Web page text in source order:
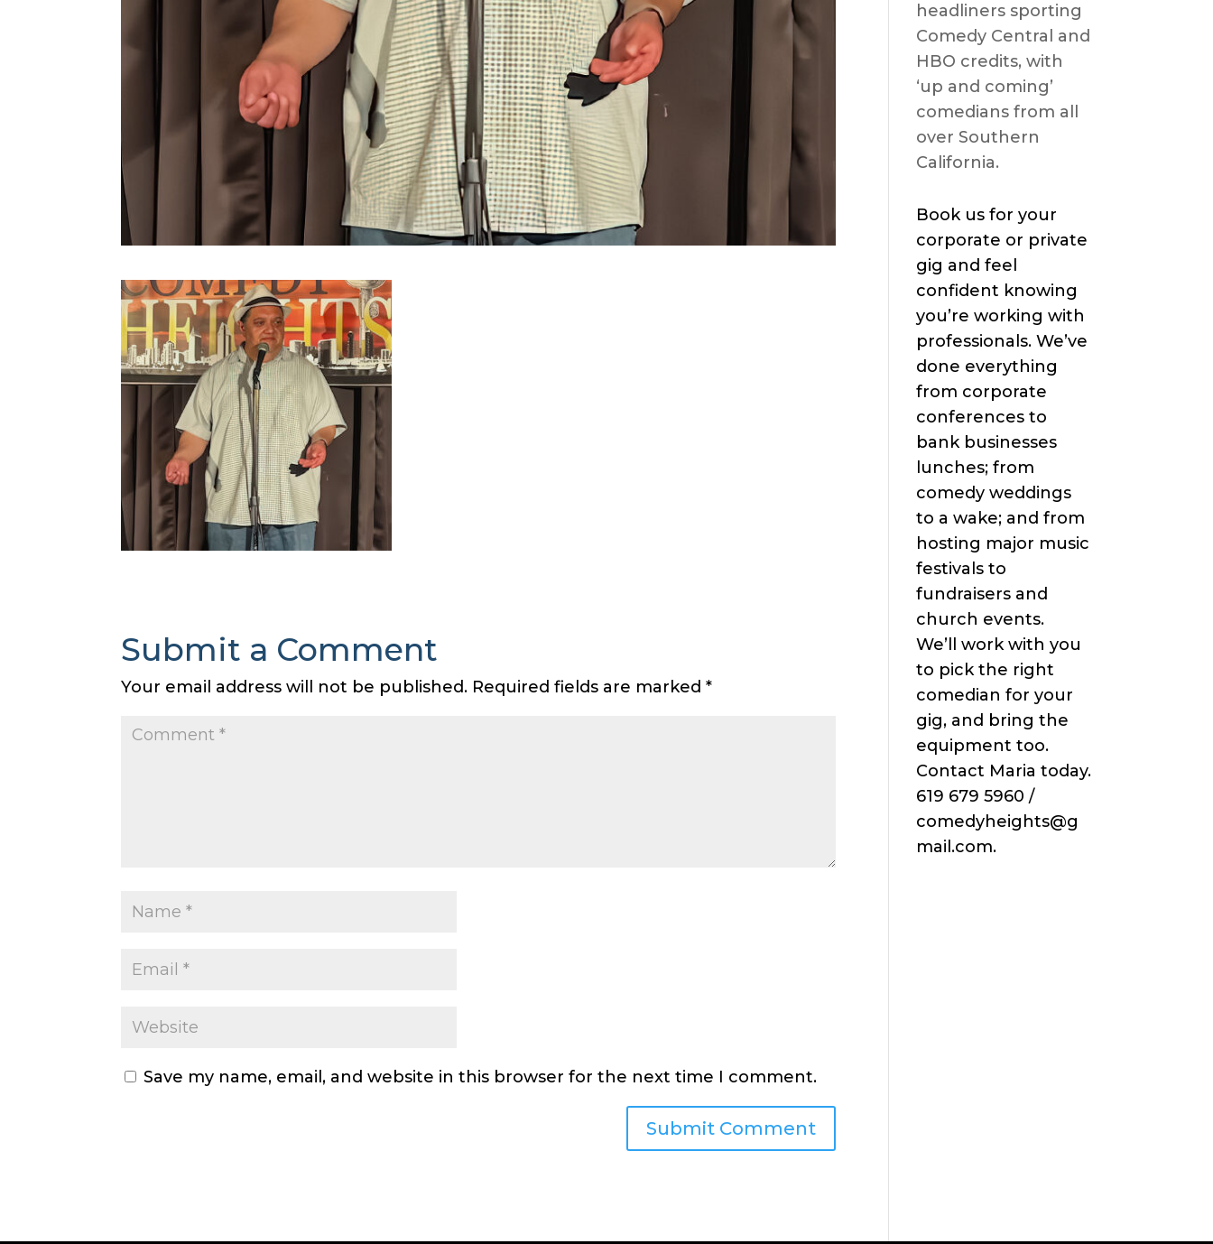
Submit a Comment
Your email address will not be published. Required fields are marked*
Save my name, email, and website in this browser for the next time I comment.
headliners sporting
Comedy Central and
HBO credits, with
‘up and coming’
comedians from all
over Southern
California.
Book us for your
corporate or private
gig and feel
confident knowing
you’re working with
professionals. We’ve
done everything
from corporate
conferences to
bank businesses
lunches; from
comedy weddings
to a wake; and from
hosting major music
festivals to
fundraisers and
church events.
We’ll work with you
to pick the right
comedian for your
gig, and bring the
equipment too.
Contact Maria today.
619 679 5960 /
comedyheights@g
mail.com.